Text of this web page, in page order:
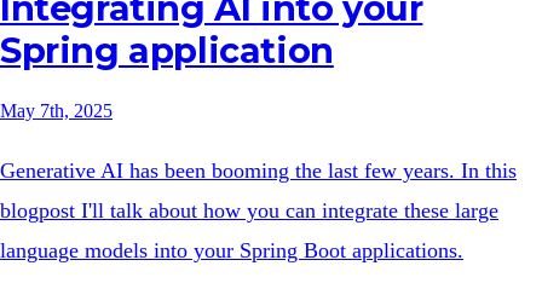
Spring application
May 7th, 2025
Generative AI has been booming the last few years. In this
blogpost I'll talk about how you can integrate these large
language models into your Spring Boot applications.